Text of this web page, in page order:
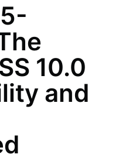
10.0
and